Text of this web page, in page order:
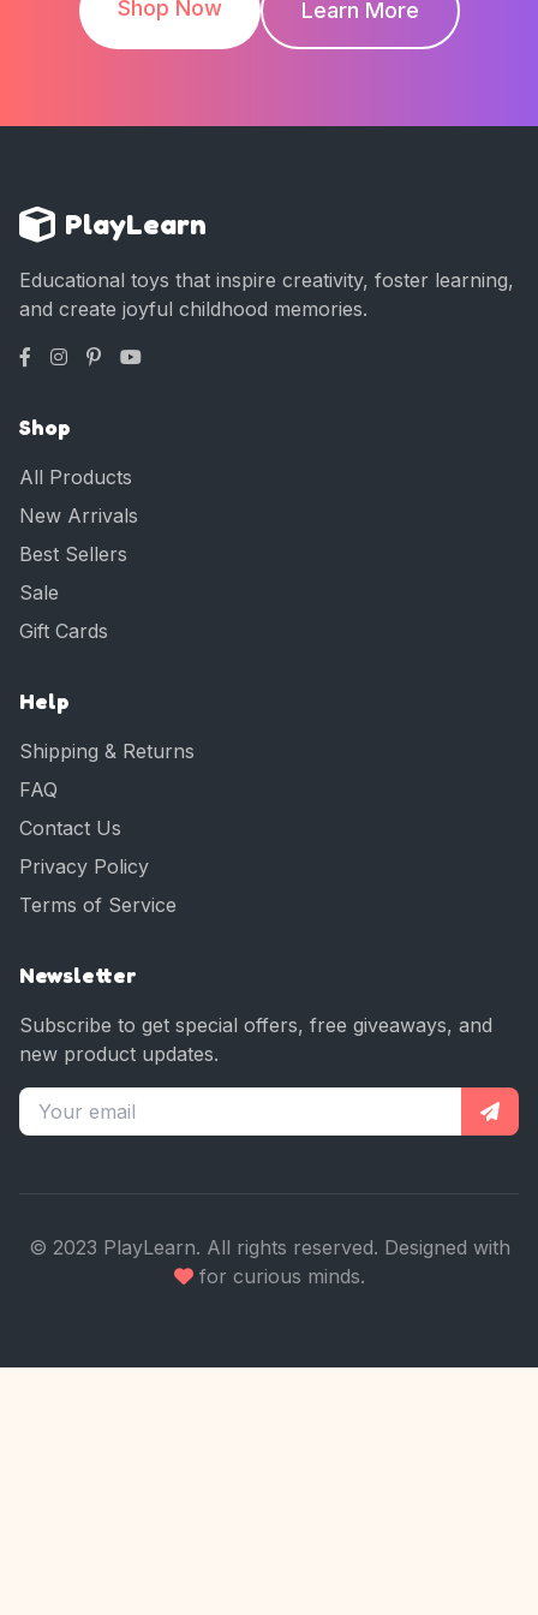
Shop Now Learn More
PlayLearn
Educational toys that inspire creativity, foster learning,
and create joyful childhood memories.
Shop
All Products
New Arrivals
Best Sellers
Sale
Gift Cards
Help
Shipping & Returns
FAQ
Contact Us
Privacy Policy
Terms of Service
Newsletter
Subscribe to get special offers, free giveaways, and
new product updates.
© 2023 PlayLearn. All rights reserved. Designed with
for curious minds.